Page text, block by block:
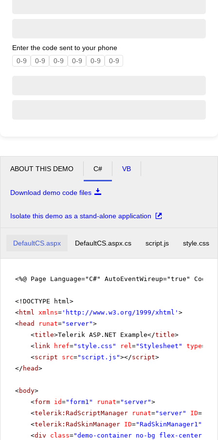
Enter the code sent to your phone
ABOUT THIS DEMO C# VB
Download demo code files
Isolate this demo as a stand-alone application
DefaultCS.aspx DefaultCS.aspx.cs script.js style.css
<%@ Page Language="C#" AutoEventWireup="true"
<!DOCTYPE html>
<html xmlns= ' http://www.w3.org/1999/xhtml ' >
<head runat="server">
<title>Telerik ASP.NET Example</title>
<link href="style.css" rel="Stylesheet" type=
<script src="script.js"></script>
</ head>
<body>
<form id="form1" runat="server">
<telerik:RadScriptManager runat="server" ID=
<telerik:RadSkinManager ID="RadSkinManager1"
<div class="demo-container no-bg flex-center"